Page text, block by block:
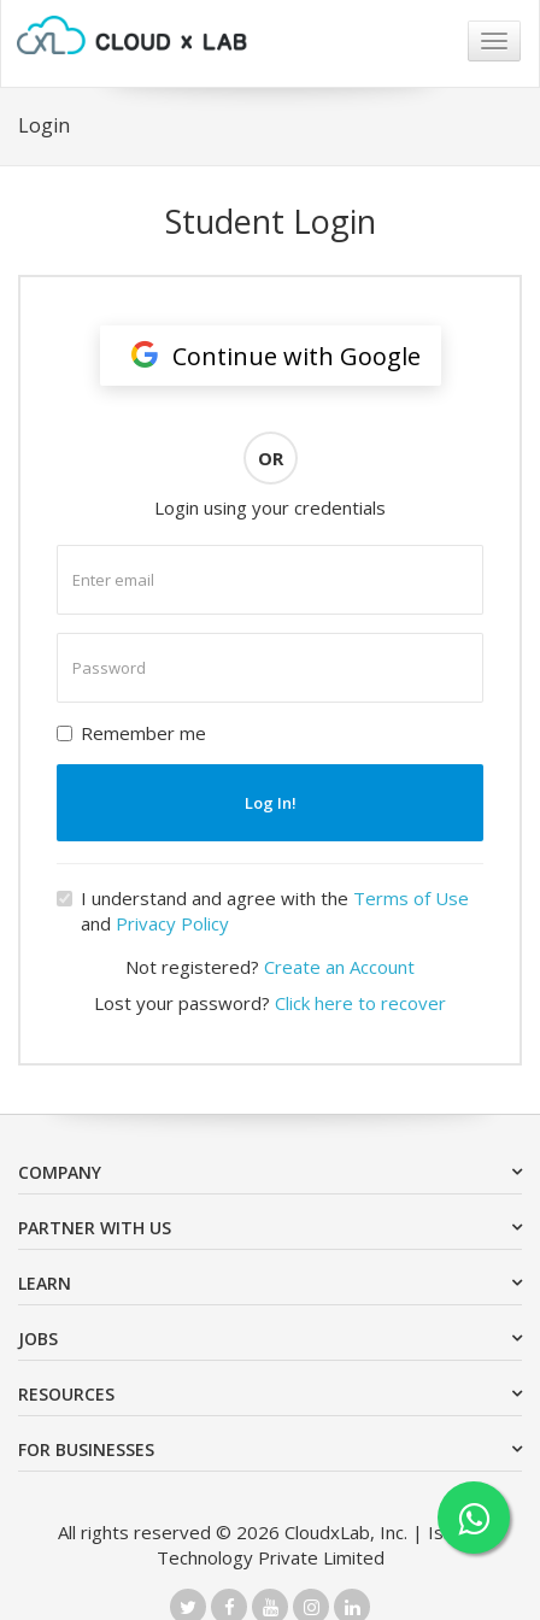
Login
Student Login
Continue with Google
OR
Login using your credentials
email
password
Remember me
Log In!
I understand and agree with the Terms of Use
and Privacy Policy
Not registered? Create an Account
Lost your password? Click here to recover
COMPANY
PARTNER WITH US
LEARN
JOBS
RESOURCES
FOR BUSINESSES
All rights reserved © 2026 CloudxLab, Inc. | Issimo
Technology Private Limited